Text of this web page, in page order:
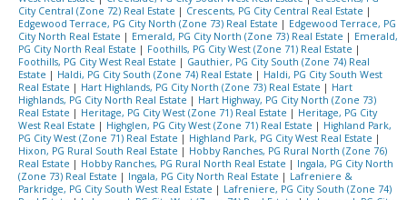
City Central (Zone 72) Real Estate | Crescents, PG City Central Real Estate |
Edgewood Terrace, PG City North (Zone 73) Real Estate | Edgewood Terrace, PG
City North Real Estate | Emerald, PG City North (Zone 73) Real Estate | Emerald,
PG City North Real Estate | Foothills, PG City West (Zone 71) Real Estate |
Foothills, PG City West Real Estate | Gauthier, PG City South (Zone 74) Real
Estate | Haldi, PG City South (Zone 74) Real Estate | Haldi, PG City South West
Real Estate | Hart Highlands, PG City North (Zone 73) Real Estate | Hart
Highlands, PG City North Real Estate | Hart Highway, PG City North (Zone 73)
Real Estate | Heritage, PG City West (Zone 71) Real Estate | Heritage, PG City
West Real Estate | Highglen, PG City West (Zone 71) Real Estate | Highland Park,
PG City West (Zone 71) Real Estate | Highland Park, PG City West Real Estate |
Hixon, PG Rural South Real Estate | Hobby Ranches, PG Rural North (Zone 76)
Real Estate | Hobby Ranches, PG Rural North Real Estate | Ingala, PG City North
(Zone 73) Real Estate | Ingala, PG City North Real Estate | Lafreniere &
Parkridge, PG City South West Real Estate | Lafreniere, PG City South (Zone 74)